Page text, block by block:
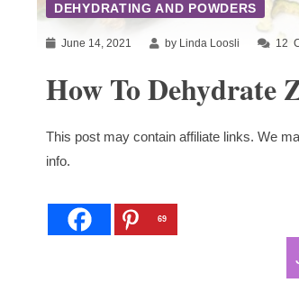
DEHYDRATING AND POWDERS
June 14, 2021 by Linda Loosli 12
How To Dehydrate
This post may contain affiliate links. We
info.
69